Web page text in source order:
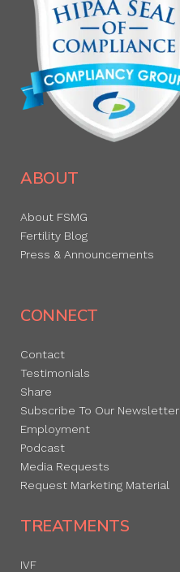
ABOUT
About FSMG
Fertility Blog
Press & Announcements
CONNECT
Contact
Testimonials
Share
Subscribe To Our Newsletter
Employment
Podcast
Media Requests
Request Marketing Material
TREATMENTS
IVF